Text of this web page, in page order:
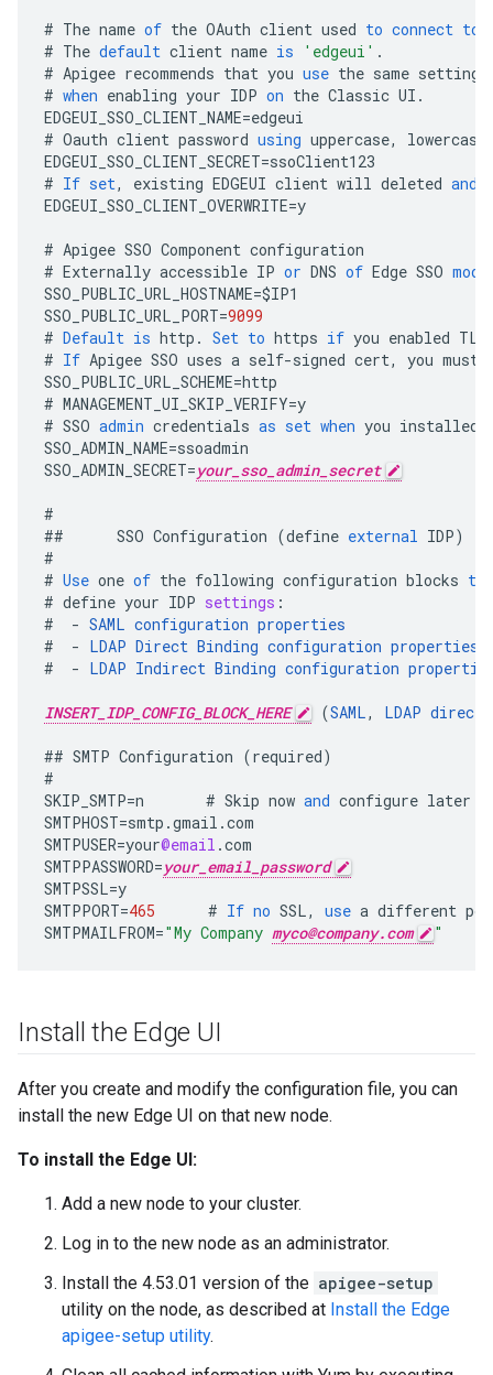
# The name of the OAuth client used to connect to
# The default client name is 'edgeui' .
# Apigee recommends that you use the same settings
# when enabling your IDP on the Classic UI .
EDGEUI_SSO_CLIENT_NAME=edgeui
# Oauth client password using uppercase, lowercase
EDGEUI_SSO_CLIENT_SECRET=ssoClient123
# If set, existing EDGEUI client will deleted and
EDGEUI_SSO_CLIENT_OVERWRITE=y
# Apigee SSO Component configuration
# Externally accessible IP or DNS of Edge SSO
SSO_PUBLIC_URL_HOSTNAME=$IP1
SSO_PUBLIC_URL_PORT=9099
# Default is http . Set to https if you enabled TLS
# If Apigee SSO uses a self-signed cert, you must
SSO_PUBLIC_URL_SCHEME=http
# MANAGEMENT_UI_SKIP_VERIFY=y
# SSO admin credentials as set when you installed
SSO_ADMIN_NAME=ssoadmin
SSO_ADMIN_SECRET=your_sso_admin_secret
#
##
SSO Configuration (define external IDP)
#
# Use one of the following configuration blocks to
# define your IDP settings :
#
- SAML configuration properties
#
- LDAP Direct Binding configuration properties
#
- LDAP Indirect Binding configuration
INSERT_IDP_CONFIG_BLOCK_HERE (SAML, LDAP direct
## SMTP Configuration (required)
#
SKIP_SMTP=n # Skip now and configure later
SMTPHOST=smtp .gmail .com
SMTPUSER=your@email .com
SMTPPASSWORD=your_email_password
SMTPSSL=y
SMTPPORT=465 # If no SSL, use a different
SMTPMAILFROM="My Company myco@company.com "
Install the Edge UI
After you create and modify the configuration file, you can
install the new Edge UI on that new node.
To install the Edge UI:
Add a new node to your cluster.
Log in to the new node as an administrator.
Install the 4.53.01 version of the apigee-setup
utility on the node, as described at Install the Edge
apigee-setup utility.